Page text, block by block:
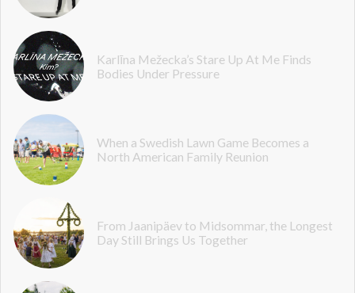
Karlīna Mežecka’s Stare Up At Me Finds
Bodies Under Pressure
When a Swedish Lawn Game Becomes a
North American Family Reunion
From Jaanipäev to Midsommar, the Longest
Day Still Brings Us Together